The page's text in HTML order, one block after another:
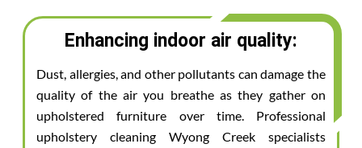
Enhancing indoor air quality:
Dust, allergies, and other pollutants can damage the
quality of the air you breathe as they gather on
upholstered furniture over time. Professional
upholstery cleaning Wyong Creek specialists